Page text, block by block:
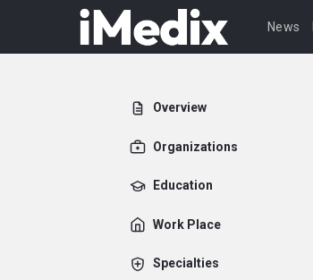
News
Overview
Organizations
Education
Work Place
Specialties